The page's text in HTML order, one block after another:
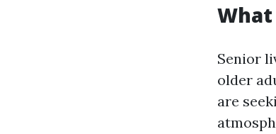
What
Senior
older
are